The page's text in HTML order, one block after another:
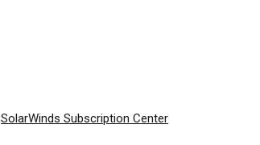
SolarWinds Subscription Center